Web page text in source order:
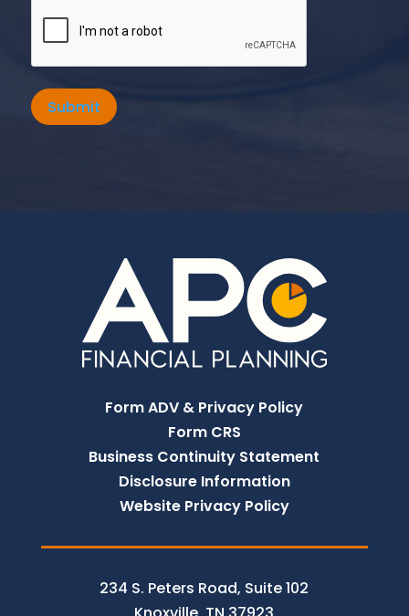
Submit
Form ADV & Privacy Policy
Form CRS
Business Continuity Statement
Disclosure Information
Website Privacy Policy
234 S. Peters Road, Suite 102